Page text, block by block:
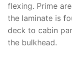
flexing. Prime
the laminate is
deck to cabin
the bulkhead.